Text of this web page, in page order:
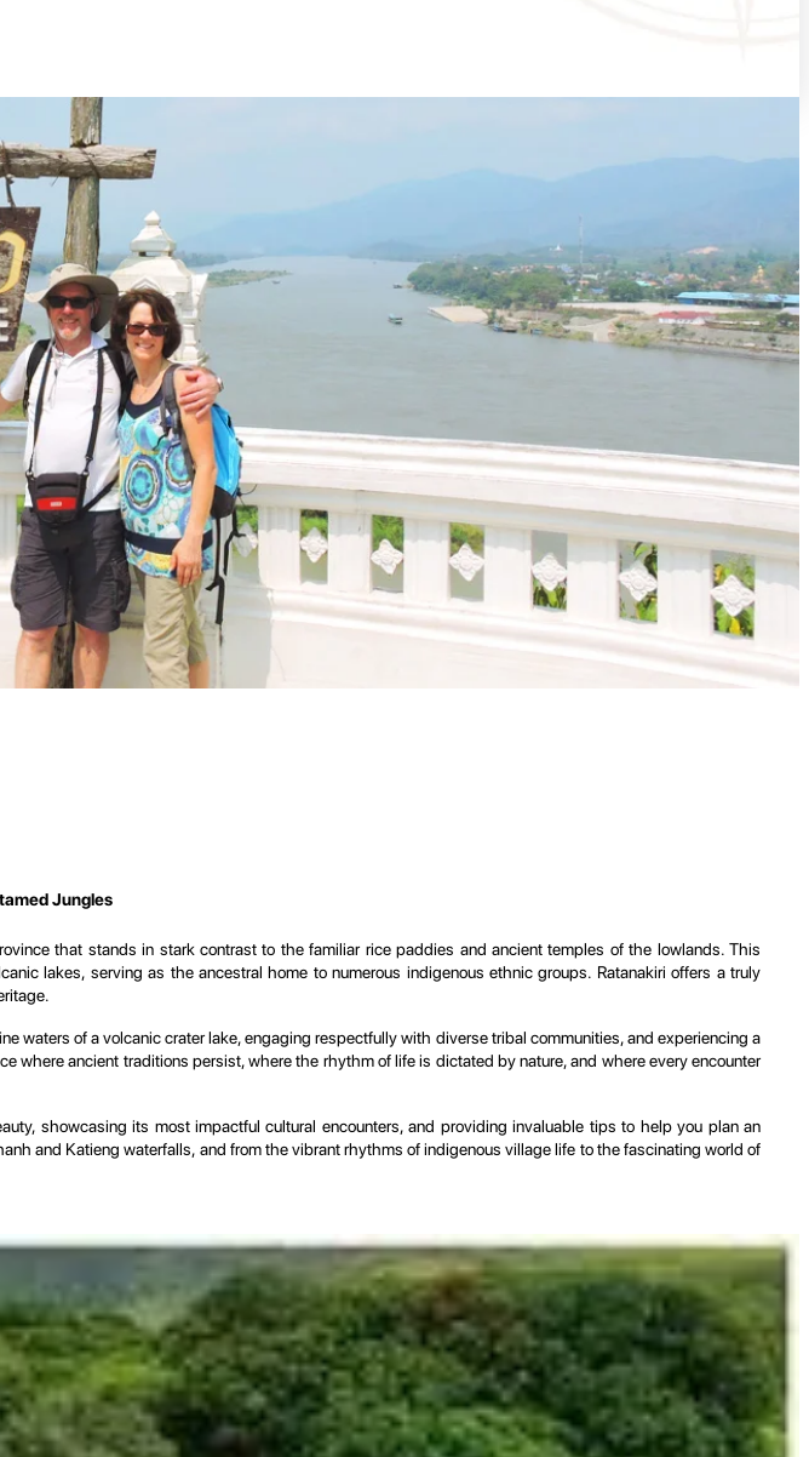
Jungles
that stands in stark contrast to the familiar rice paddies and ancient temples of the lowlands. This
lakes, serving as the ancestral home to numerous indigenous ethnic groups. Ratanakiri offers a truly
waters of a volcanic crater lake, engaging respectfully with diverse tribal communities, and experiencing a
where ancient traditions persist, where the rhythm of life is dictated by nature, and where every encounter
showcasing its most impactful cultural encounters, and providing invaluable tips to help you plan an
and Katieng waterfalls, and from the vibrant rhythms of indigenous village life to the fascinating world of
from the Sanskrit words "ratana" (gems) and "kiri" (mountain), reflecting its geological richness and
dense forests, and its famous red laterite earth – a legacy of ancient volcanic activity that left behind
as the "Chunchiet." These include the Jarai, Kreung, Tampuan, Brou, and Kachok, among others. Each
lives are intimately connected to the land and the forest, shaping their farming practices, spiritual rituals,
diversity and natural environment. More recently, the province has faced challenges from illegal logging